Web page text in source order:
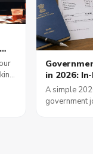
in 2026:
Pay
A simple
government